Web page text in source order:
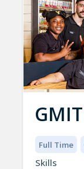
GMIT
Full Time
Skills